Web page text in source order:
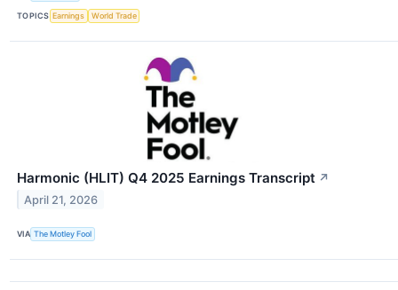
TOPICS Earnings World Trade
Harmonic (HLIT) Q4 2025 Earnings Transcript ↗
April 21, 2026
VIA The Motley Fool